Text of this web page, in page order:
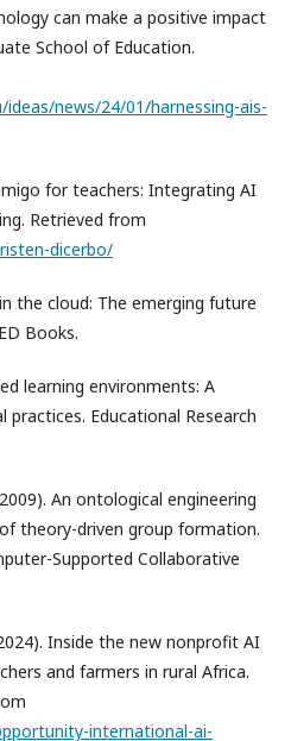
can make a positive impact
School of Education.
news/24/01/harnessing-ais-
for teachers: Integrating AI
Retrieved from
dicerbo/
the cloud: The emerging future
Books.
learning environments: A
Educational Research
An ontological engineering
theory-driven group formation.
Supported Collaborative
Inside the new nonprofit AI
and farmers in rural Africa.
international-ai-